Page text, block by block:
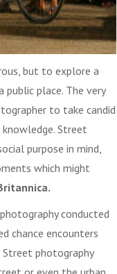
but to explore a
public place. The very
to take candid
Street
purpose in mind,
which might
conducted
chance encounters
Street photography